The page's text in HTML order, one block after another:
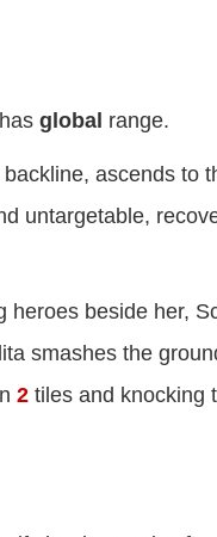
global range.
ascends to
untargetable,
heroes beside her,
smashes the
2 tiles and knocking